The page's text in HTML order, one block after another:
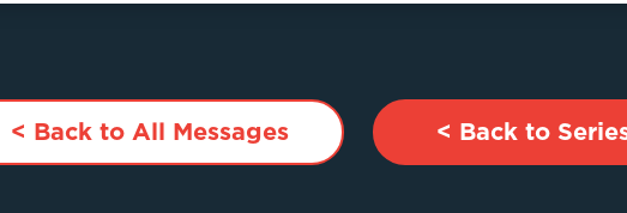
< Back to All Messages < Back to